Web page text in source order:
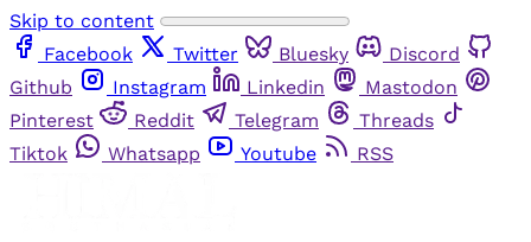
Skip to content
Facebook
Twitter Bluesky
Discord
Github
Instagram Linkedin
Mastodon
Pinterest
Reddit Telegram
Threads
Tiktok
Whatsapp Youtube RSS